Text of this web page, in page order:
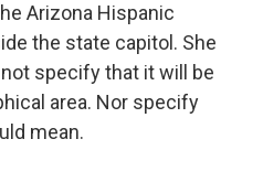
Arizona Hispanic
the state capitol. She
specify that it will be
area. Nor specify
mean.